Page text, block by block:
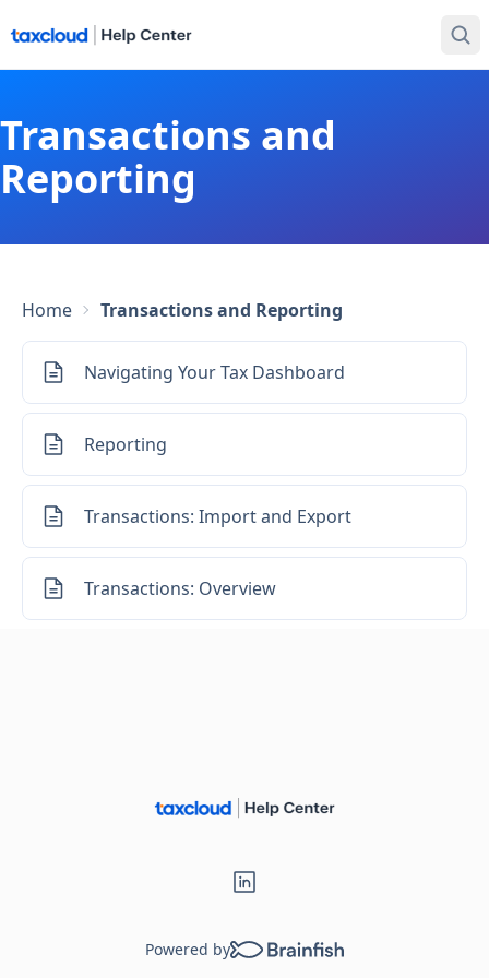
Transactions and
Reporting
Home Transactions and Reporting
Navigating Your Tax Dashboard
Reporting
Transactions: Import and Export
Transactions: Overview
Powered by